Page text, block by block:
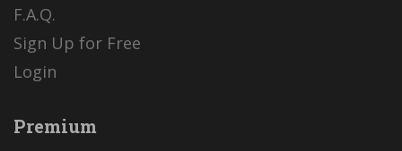
F.A.Q.
Sign Up for Free
Login
Premium